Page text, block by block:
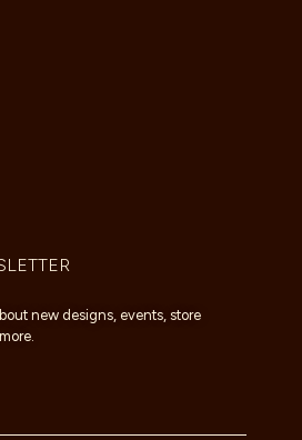
new designs, events, store